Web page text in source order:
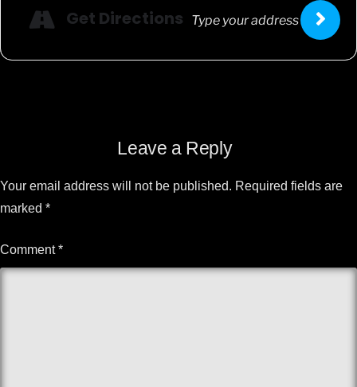
Get Directions
Leave a Reply
Your email address will not be published. Required fields are
marked *
Comment*